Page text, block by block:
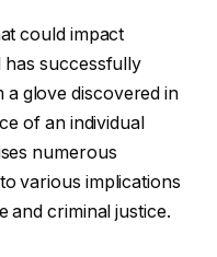
could impact
has successfully
glove discovered in
of an individual
numerous
various implications
and criminal justice.